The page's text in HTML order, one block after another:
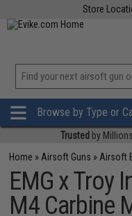
Store
Browse by Type or
Trusted by
Home » Airsoft Guns » Airsoft
EMG x Troy
M4 Carbine